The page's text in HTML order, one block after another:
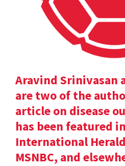
Aravind Srinivasan
are two of the
article on disease
has been featured
International
MSNBC, and